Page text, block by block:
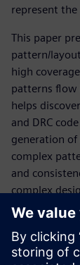
represent the
This paper
pattern/
high
patterns flow
helps
and DRC
generation
complex
and
complex
generation-
potential
ambiguities
DRM